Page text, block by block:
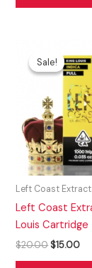
Sale!
Sale!
Left Coast
Left Coast
Louis Cartridge
$20.00
price
was:
$15.00
is: